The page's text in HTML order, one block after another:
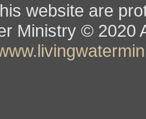
website are
Ministry © ­­­­­­­­­­­­­­2020